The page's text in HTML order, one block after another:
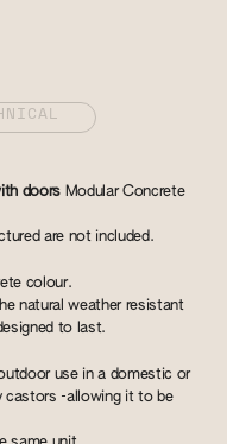
doors Modular Concrete
are not included.
colour.
natural weather resistant
to last.
use in a domestic or
castors -allowing it to be